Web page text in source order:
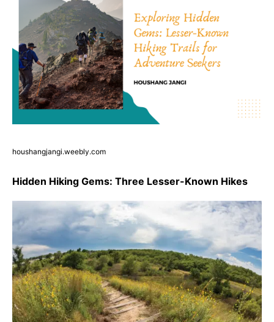
houshangjangi.weebly.com
Hidden Hiking Gems: Three Lesser-Known Hikes